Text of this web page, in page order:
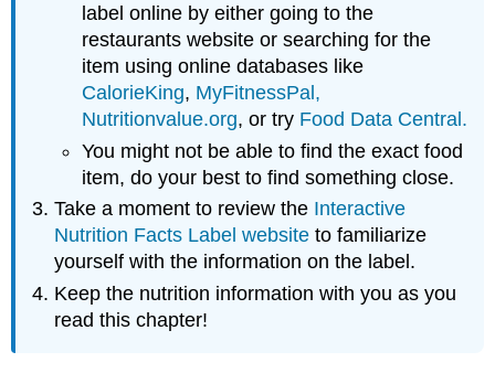
label online by either going to the
restaurants website or searching for the
item using online databases like
CalorieKing, MyFitnessPal,
Nutritionvalue.org, or try Food Data Central.
You might not be able to find the exact food
item, do your best to find something close.
Take a moment to review the Interactive
Nutrition Facts Label website to familiarize
yourself with the information on the label.
Keep the nutrition information with you as you
read this chapter!